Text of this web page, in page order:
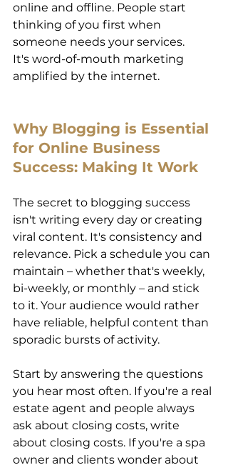
online and offline. People start
thinking of you first when
someone needs your services.
It's word-of-mouth marketing
amplified by the internet.
Why Blogging is Essential
for Online Business
Success: Making It Work
The secret to blogging success
isn't writing every day or creating
viral content. It's consistency and
relevance. Pick a schedule you can
maintain – whether that's weekly,
bi-weekly, or monthly – and stick
to it. Your audience would rather
have reliable, helpful content than
sporadic bursts of activity.
Start by answering the questions
you hear most often. If you're a real
estate agent and people always
ask about closing costs, write
about closing costs. If you're a spa
owner and clients wonder about